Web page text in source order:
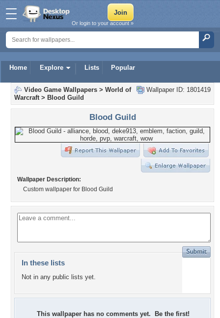
Home Explore Lists Popular
Or login to your account »
Wallpaper ID: 1801419
Video Game Wallpapers > World of
Warcraft> Blood Guild
Blood Guild
Wallpaper Description:
Custom wallpaper for Blood Guild
In these lists
Not in any public lists yet.
This wallpaper has no comments yet. Be the first!